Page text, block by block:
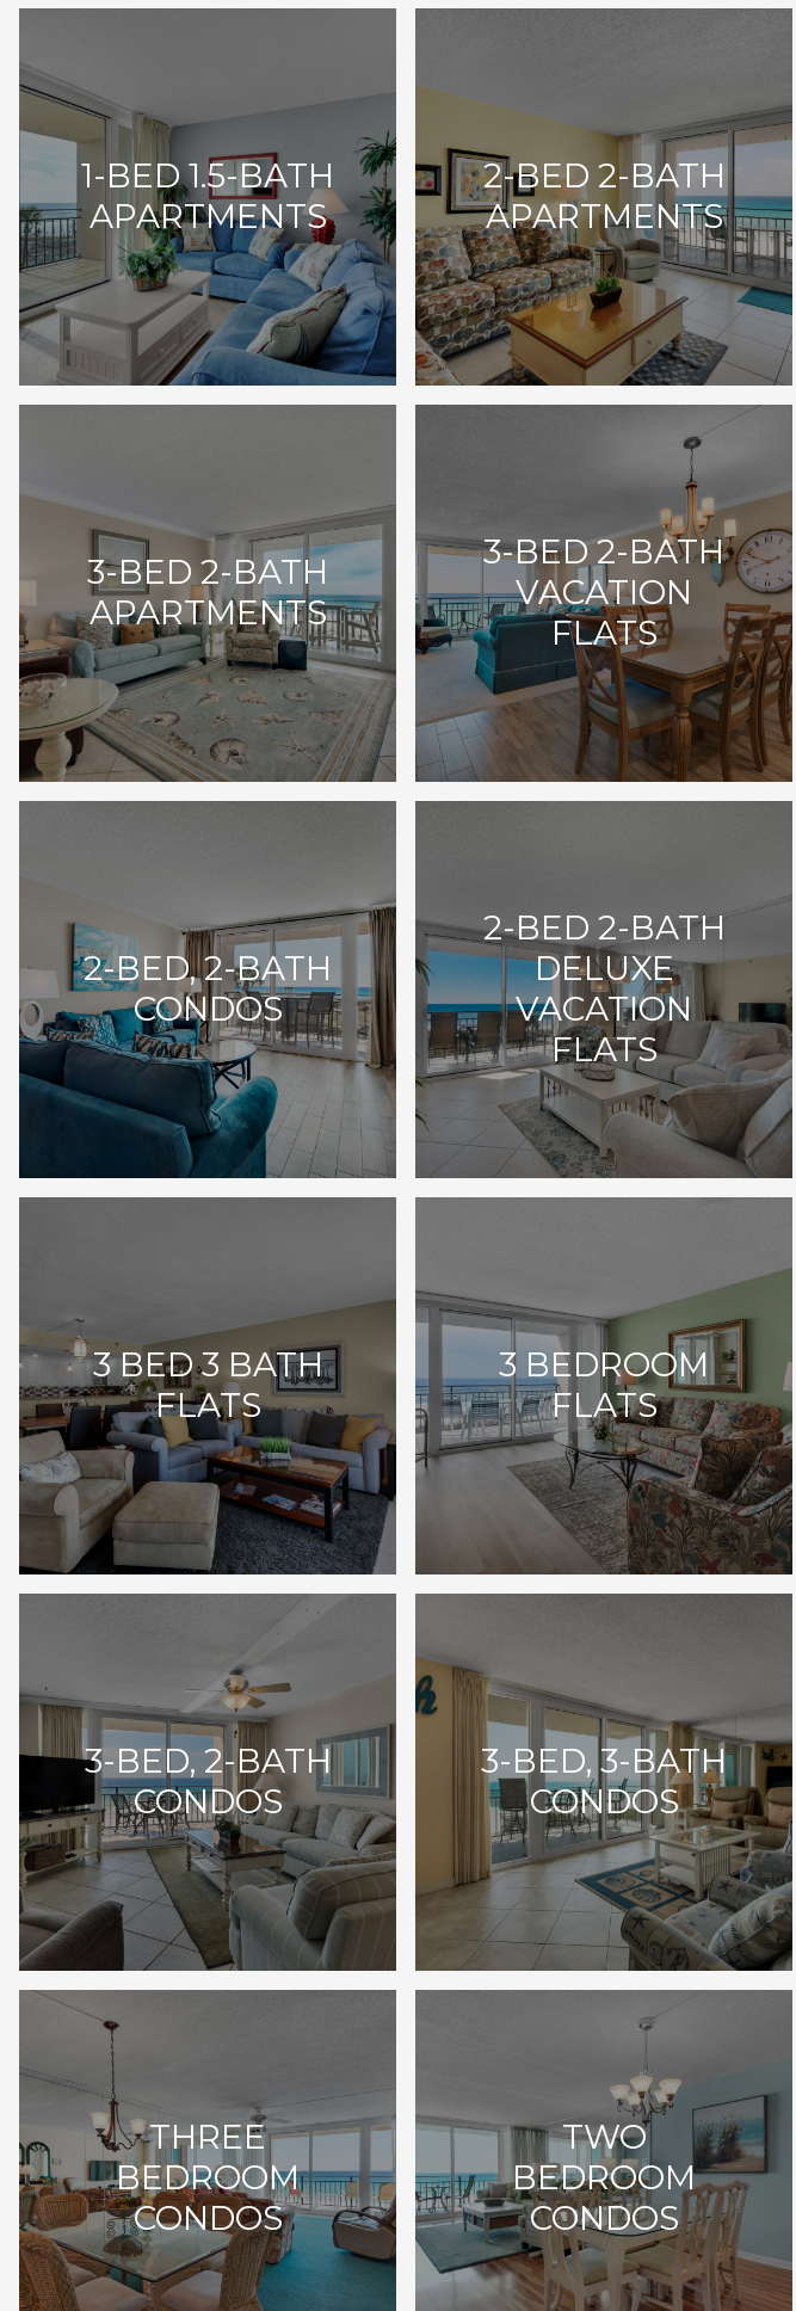
1-BED 1.5-BATH
APARTMENTS
2-BED 2-BATH
APARTMENTS
3-BED 2-BATH
APARTMENTS
3-BED 2-BATH
VACATION
FLATS
2-BED, 2-BATH
CONDOS
2-BED 2-BATH
DELUXE
VACATION
FLATS
3 BED 3 BATH
FLATS
3 BEDROOM
FLATS
3-BED, 2-BATH
CONDOS
3-BED, 3-BATH
CONDOS
THREE
BEDROOM
CONDOS
TWO
BEDROOM
CONDOS